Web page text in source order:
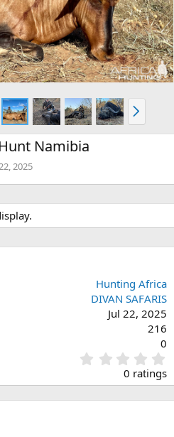
N
e
x
Namibia
2025
Hunting Africa
DIVAN SAFARIS
Jul 22, 2025
216
0
.
0
0
0 ratings